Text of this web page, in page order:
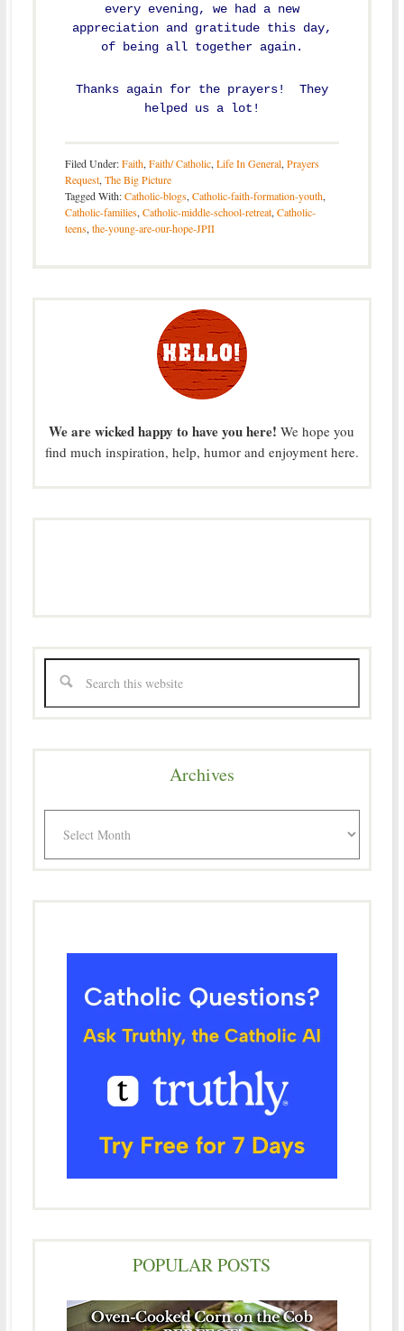
every evening, we had a new
appreciation and gratitude this day,
of being all together again.
Thanks again for the prayers! They
helped us a lot!
Filed Under:Faith, Faith/ Catholic, Life In General, Prayers
Request, The Big Picture
Tagged With:Catholic-blogs, Catholic-faith-formation-youth,
Catholic-families, Catholic-middle-school-retreat, Catholic-
teens, the-young-are-our-hope-JPII
We are wicked happy to have you here! We hope you
find much inspiration, help, humor and enjoyment here.
Archives
POPULAR POSTS